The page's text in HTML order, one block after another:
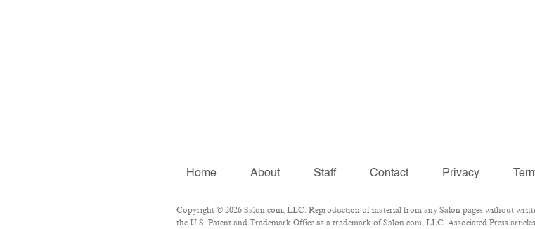
Home About Staff Contact Privacy
Copyright © 2026 Salon.com, LLC. Reproduction of material from any Salon pages without
the U.S. Patent and Trademark Office as a trademark of Salon.com, LLC. Associated Press